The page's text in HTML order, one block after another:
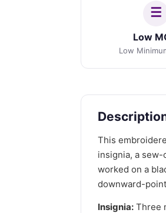
Low
Low
This
insignia, a
worked on a
downward-
Insignia: Three